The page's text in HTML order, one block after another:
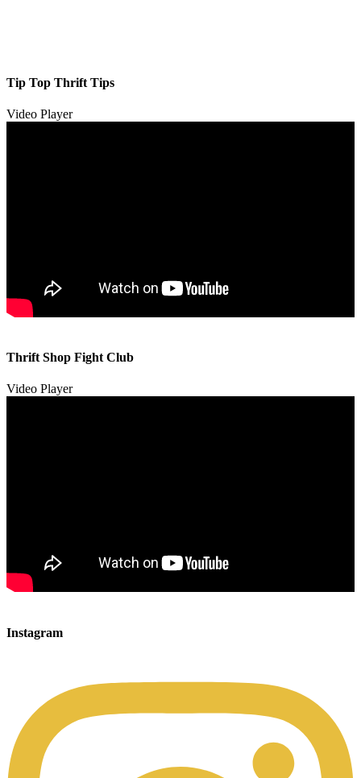
Tip Top Thrift Tips
Video Player
00:00
Thrift Shop Fight Club
Video Player
00:00
Instagram